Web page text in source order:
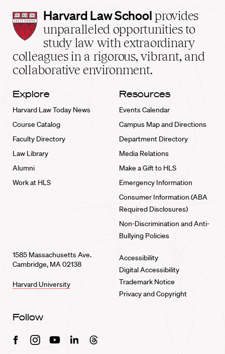
Harvard
Law
School
home
Harvard Law School provides
unparalleled opportunities to
study law with extraordinary
colleagues in a rigorous, vibrant, and
collaborative environment.
Explore
Harvard Law Today News
Course Catalog
Faculty Directory
Law Library
Alumni
Work at HLS
Resources
Events Calendar
Campus Map and Directions
Department Directory
Media Relations
Make a Gift to HLS
Emergency Information
Consumer Information (ABA
Required Disclosures)
Non-Discrimination and Anti-
Bullying Policies
1585 Massachusetts Ave.
Cambridge, MA 02138
Harvard University
Accessibility
Digital Accessibility
Trademark Notice
Privacy and Copyright
Follow
FacebookInstagramYoutubeLinkedinThreads